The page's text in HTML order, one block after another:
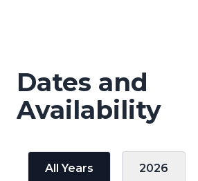
Dates and
Availability
All Years 2026